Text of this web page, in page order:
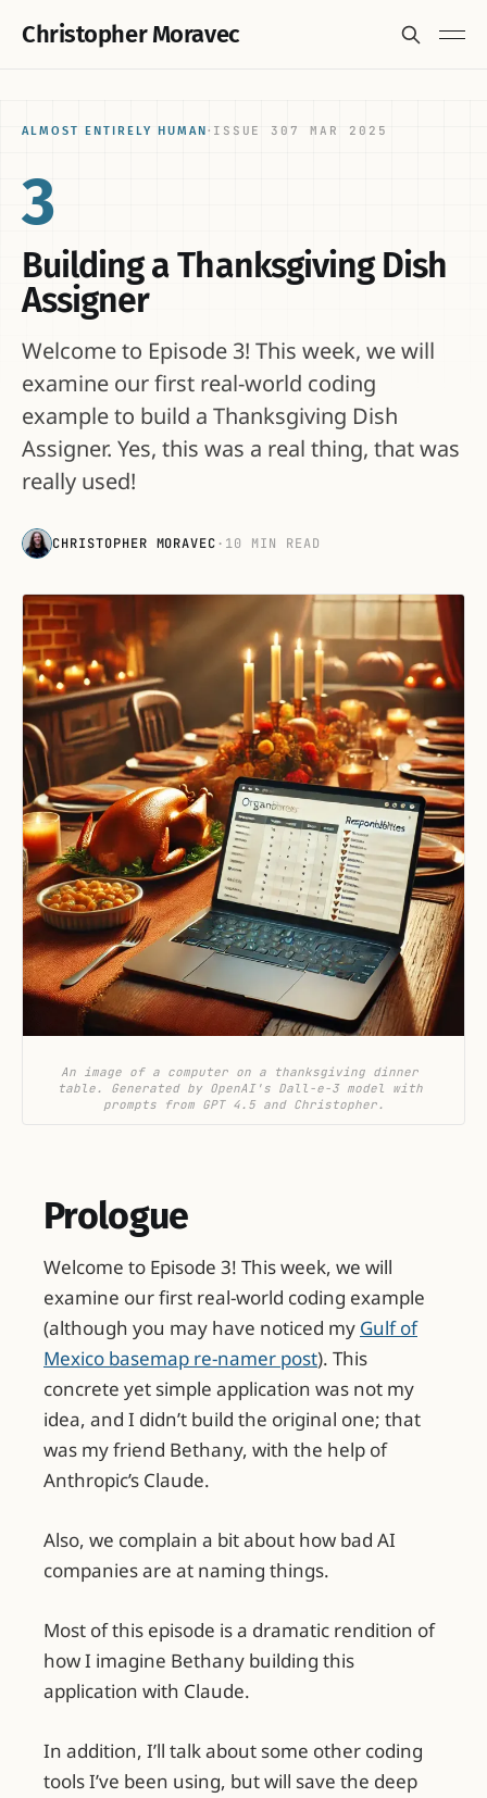
Christopher Moravec
ALMOST ENTIRELY HUMAN· ISSUE 3 07 MAR 2025
3
Building a Thanksgiving Dish
Assigner
Welcome to Episode 3! This week, we will
examine our first real-world coding
example to build a Thanksgiving Dish
Assigner. Yes, this was a real thing, that was
really used!
CHRISTOPHER MORAVEC· 10 MIN READ
An image of a computer on a thanksgiving dinner
table. Generated by OpenAI's Dall-e-3 model with
prompts from GPT 4.5 and Christopher.
Prologue
Welcome to Episode 3! This week, we will
examine our first real-world coding example
(although you may have noticed my Gulf of
Mexico basemap re-namer post). This
concrete yet simple application was not my
idea, and I didn’t build the original one; that
was my friend Bethany, with the help of
Anthropic’s Claude.
Also, we complain a bit about how bad AI
companies are at naming things.
Most of this episode is a dramatic rendition of
how I imagine Bethany building this
application with Claude.
In addition, I’ll talk about some other coding
tools I’ve been using, but will save the deep